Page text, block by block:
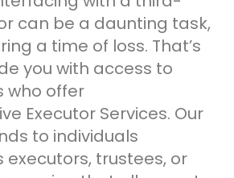
can be a daunting task,
a time of loss. That’s
you with access to
who offer
Executor Services. Our
to individuals
trustees, or